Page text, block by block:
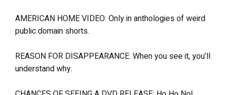
AMERICAN HOME VIDEO: Only in anthologies of weird
public domain shorts.
REASON FOR DISAPPEARANCE: When you see it, you’ll
understand why.